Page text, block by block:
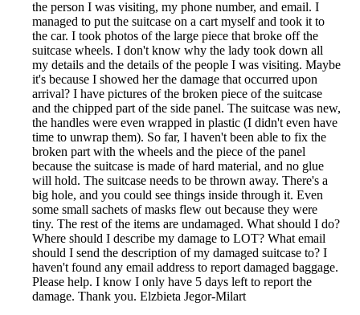
the person I was visiting, my phone number, and email. I
managed to put the suitcase on a cart myself and took it to
the car. I took photos of the large piece that broke off the
suitcase wheels. I don't know why the lady took down all
my details and the details of the people I was visiting. Maybe
it's because I showed her the damage that occurred upon
arrival? I have pictures of the broken piece of the suitcase
and the chipped part of the side panel. The suitcase was new,
the handles were even wrapped in plastic (I didn't even have
time to unwrap them). So far, I haven't been able to fix the
broken part with the wheels and the piece of the panel
because the suitcase is made of hard material, and no glue
will hold. The suitcase needs to be thrown away. There's a
big hole, and you could see things inside through it. Even
some small sachets of masks flew out because they were
tiny. The rest of the items are undamaged. What should I do?
Where should I describe my damage to LOT? What email
should I send the description of my damaged suitcase to? I
haven't found any email address to report damaged baggage.
Please help. I know I only have 5 days left to report the
damage. Thank you. Elzbieta Jegor-Milart